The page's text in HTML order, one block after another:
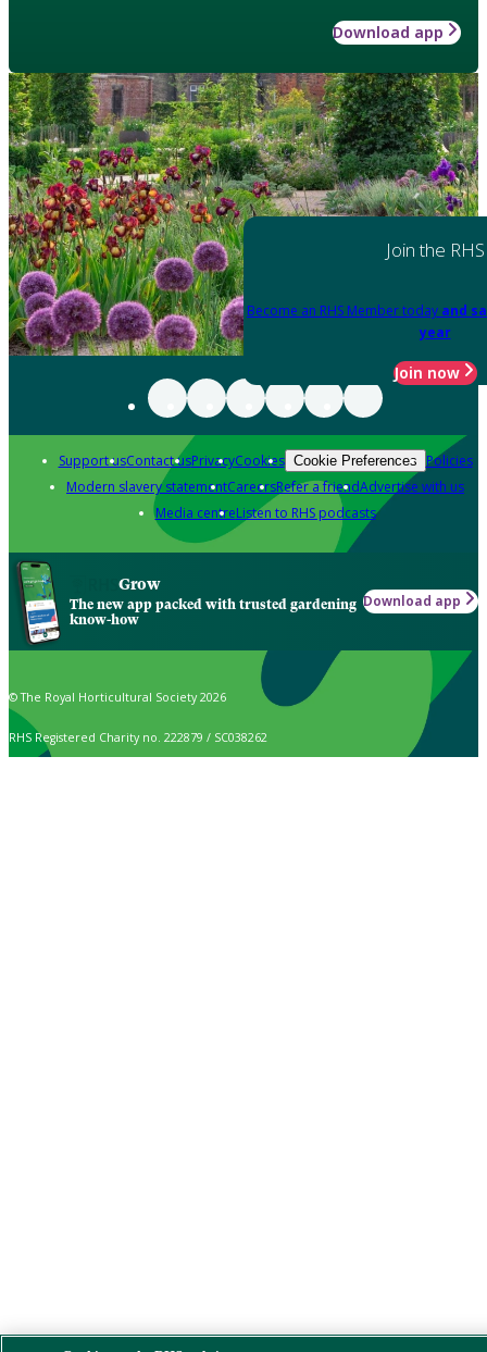
Download app
Join the RHS
Become an RHS Member today and
year
Join now
Support usContact usPrivacyCookies Cookie Preferences Policies
Modern slavery statementCareersRefer a friendAdvertise with us
Media centreListen to RHS podcasts
Grow
The new app packed with trusted gardening
know-how
Download app
© The Royal Horticultural Society 2026
RHS Registered Charity no. 222879 / SC038262